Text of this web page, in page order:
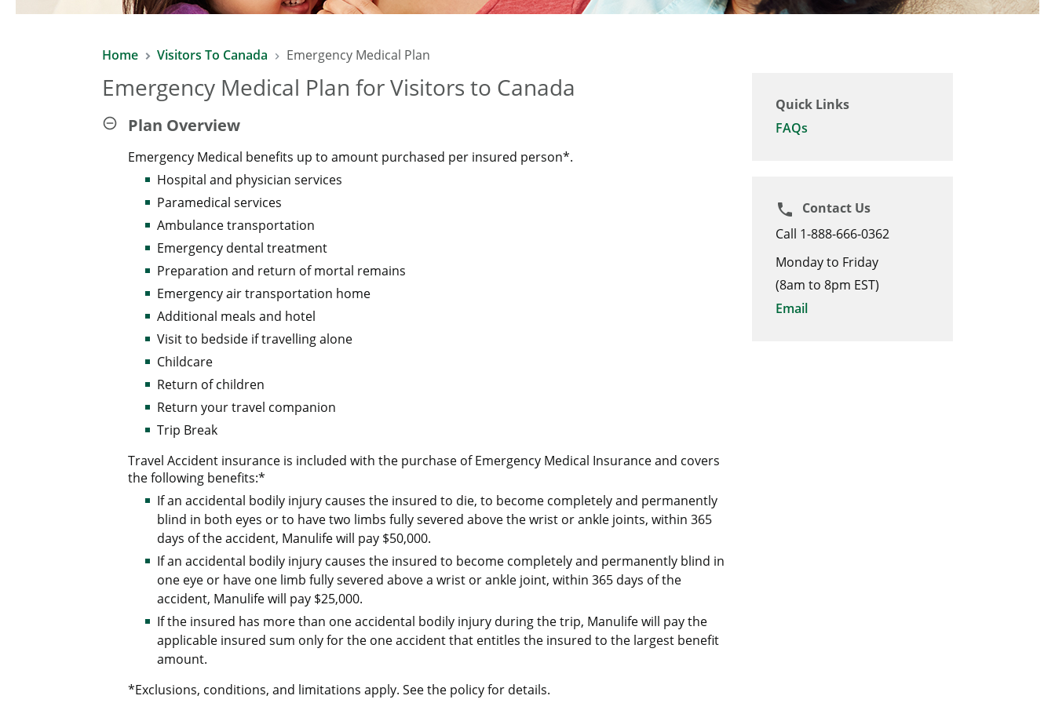
Home Visitors To Canada Emergency Medical Plan
Emergency Medical Plan for Visitors to Canada
Plan Overview
Emergency Medical benefits up to amount purchased per insured person*.
Hospital and physician services
Paramedical services
Ambulance transportation
Emergency dental treatment
Preparation and return of mortal remains
Emergency air transportation home
Additional meals and hotel
Visit to bedside if travelling alone
Childcare
Return of children
Return your travel companion
Trip Break
Travel Accident insurance is included with the purchase of Emergency Medical Insurance and covers
the following benefits:*
If an accidental bodily injury causes the insured to die, to become completely and permanently
blind in both eyes or to have two limbs fully severed above the wrist or ankle joints, within 365
days of the accident, Manulife will pay $50,000.
If an accidental bodily injury causes the insured to become completely and permanently blind in
one eye or have one limb fully severed above a wrist or ankle joint, within 365 days of the
accident, Manulife will pay $25,000.
If the insured has more than one accidental bodily injury during the trip, Manulife will pay the
applicable insured sum only for the one accident that entitles the insured to the largest benefit
amount.
*Exclusions, conditions, and limitations apply. See the policy for details.
Quick Links
FAQs
phone
Contact Us
Call 1-888-666-0362
Monday to Friday
(8am to 8pm EST)
Email